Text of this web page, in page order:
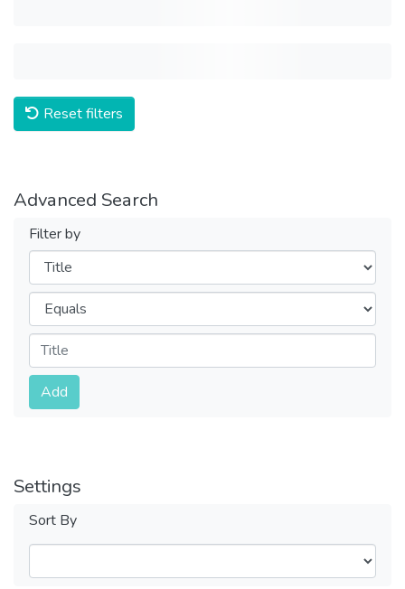
Reset filters
Advanced Search
Filter by
Filters
Operators
Submit
Add
Settings
Sort By